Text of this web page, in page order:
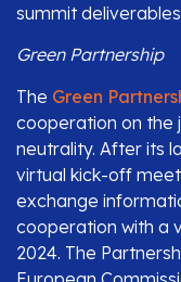
summit
Green Partnership
The Green
cooperation on the
neutrality. After its
virtual kick-off
exchange
cooperation with a
2024. The